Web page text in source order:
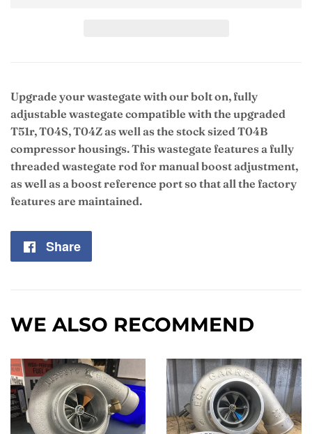
Upgrade your wastegate with our bolt on, fully
adjustable wastegate compatible with the upgraded
T51r, T04S, T04Z as well as the stock sized T04B
compressor housings. This wastegate features a fully
threaded wastegate rod for manual boost adjustment,
as well as a boost reference port so that all the factory
features are maintained.
Share
WE ALSO RECOMMEND